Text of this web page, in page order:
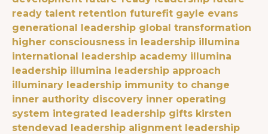
ready talent retention futurefit gayle evans
generational leadership global transformation
higher consciousness in leadership illumina
international leadership academy illumina
leadership illumina leadership approach
illuminary leadership immunity to change
inner authority discovery inner operating
system integrated leadership gifts kirsten
stendevad leadership alignment leadership